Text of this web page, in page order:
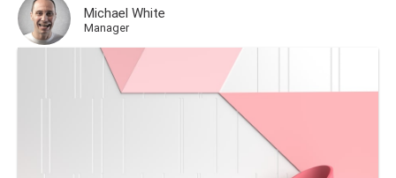
Michael White
Manager